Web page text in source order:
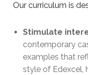
Our curriculum is
Stimulate
contemporary
examples that
style of Edexcel,